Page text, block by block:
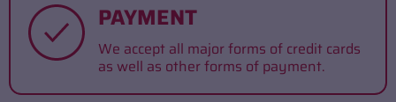
PAYMENT
We accept all major forms of credit cards
as well as other forms of payment.